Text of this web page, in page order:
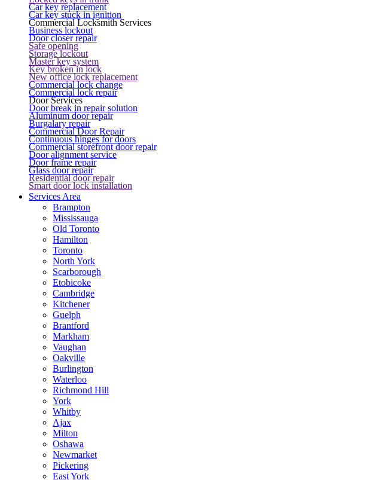
Car key replacement
Car key stuck in ignition
Commercial Locksmith Services
Business lockout
Door closer repair
Safe opening
Storage lockout
Master key system
Key broken in lock
New office lock replacement
Commercial lock change
Commercial lock repair
Door Services
Door break in repair solution
Aluminum door repair
Burgalary repair
Commercial Door Repair
Continuous hinges for doors
Commercial storefront door repair
Door alignment service
Door frame repair
Glass door repair
Residential door repair
Smart door lock installation
Services Area
Brampton
Mississauga
Old Toronto
Hamilton
Toronto
North York
Scarborough
Etobicoke
Cambridge
Kitchener
Guelph
Brantford
Markham
Vaughan
Oakville
Burlington
Waterloo
Richmond Hill
York
Whitby
Ajax
Milton
Oshawa
Newmarket
Pickering
East York